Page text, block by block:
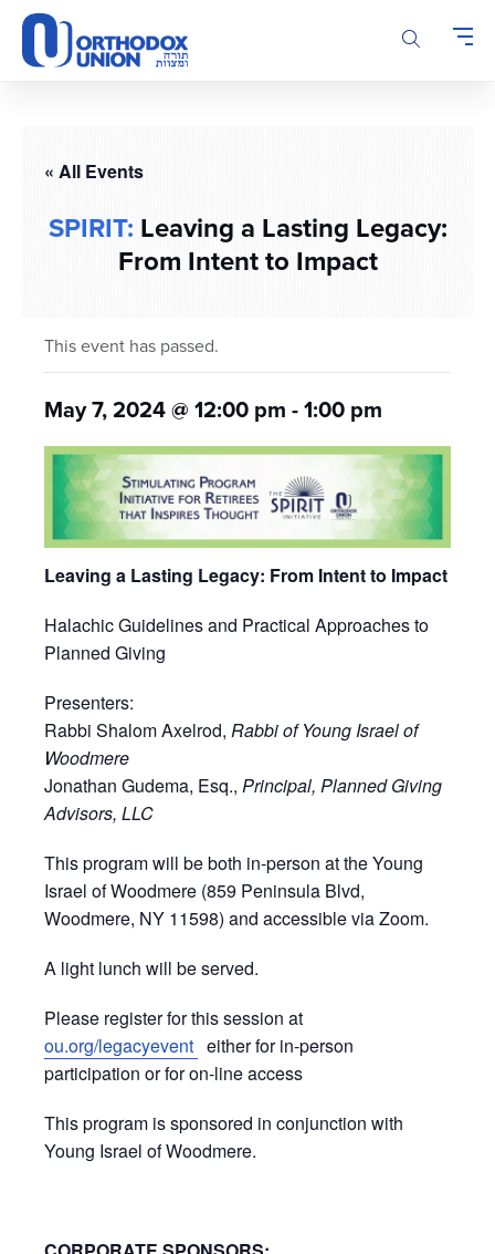
Please
note:
This
system.« All Events
SPIRIT: Leaving a Lasting Legacy:
From Intent to Impact
This event has passed.
May 7, 2024 @ 12:00 pm -1:00 pm
Leaving a Lasting Legacy: From Intent to Impact
Halachic Guidelines and Practical Approaches to
Planned Giving
Presenters:
Rabbi Shalom Axelrod, Rabbi of Young Israel of
Woodmere
Jonathan Gudema, Esq., Principal, Planned Giving
Advisors, LLC
This program will be both in-person at the Young
Israel of Woodmere (859 Peninsula Blvd,
Woodmere, NY 11598) and accessible via Zoom.
A light lunch will be served.
Please register for this session at
ou.org/legacyevent either for in-person
participation or for on-line access
This program is sponsored in conjunction with
Young Israel of Woodmere.